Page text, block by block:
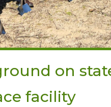
on
facility